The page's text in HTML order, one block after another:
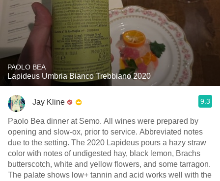
PAOLO BEA
Lapideus Umbria Bianco Trebbiano 2020
Jay Kline 9.3
Paolo Bea dinner at Semo. All wines were prepared by
opening and slow-ox, prior to service. Abbreviated notes
due to the setting. The 2020 Lapideus pours a hazy straw
color with notes of undigested hay, black lemon, Brachs
butterscotch, white and yellow flowers, and some tarragon.
The palate shows low+ tannin and acid works well with the